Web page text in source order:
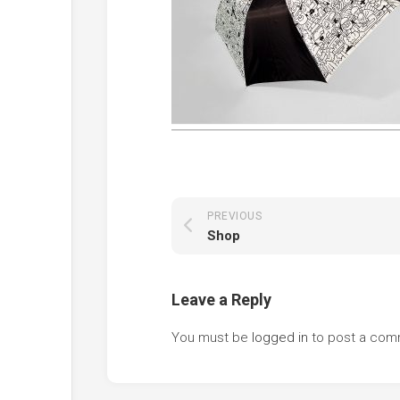
PREVIOUS
Shop
Leave a Reply
You must be logged in to post a